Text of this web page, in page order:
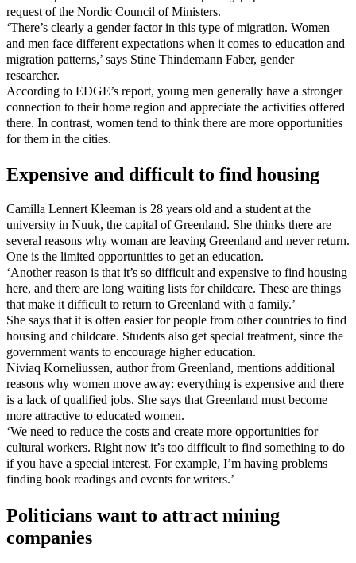
request of the Nordic Council of Ministers.
‘There’s clearly a gender factor in this type of migration. Women
and men face different expectations when it comes to education and
migration patterns,’ says Stine Thindemann Faber, gender
researcher.
According to EDGE’s report, young men generally have a stronger
connection to their home region and appreciate the activities offered
there. In contrast, women tend to think there are more opportunities
for them in the cities.
Expensive and difficult to find housing
Camilla Lennert Kleeman is 28 years old and a student at the
university in Nuuk, the capital of Greenland. She thinks there are
several reasons why woman are leaving Greenland and never return.
One is the limited opportunities to get an education.
‘Another reason is that it’s so difficult and expensive to find housing
here, and there are long waiting lists for childcare. These are things
that make it difficult to return to Greenland with a family.’
She says that it is often easier for people from other countries to find
housing and childcare. Students also get special treatment, since the
government wants to encourage higher education.
Niviaq Korneliussen, author from Greenland, mentions additional
reasons why women move away: everything is expensive and there
is a lack of qualified jobs. She says that Greenland must become
more attractive to educated women.
‘We need to reduce the costs and create more opportunities for
cultural workers. Right now it’s too difficult to find something to do
if you have a special interest. For example, I’m having problems
finding book readings and events for writers.’
Politicians want to attract mining
companies